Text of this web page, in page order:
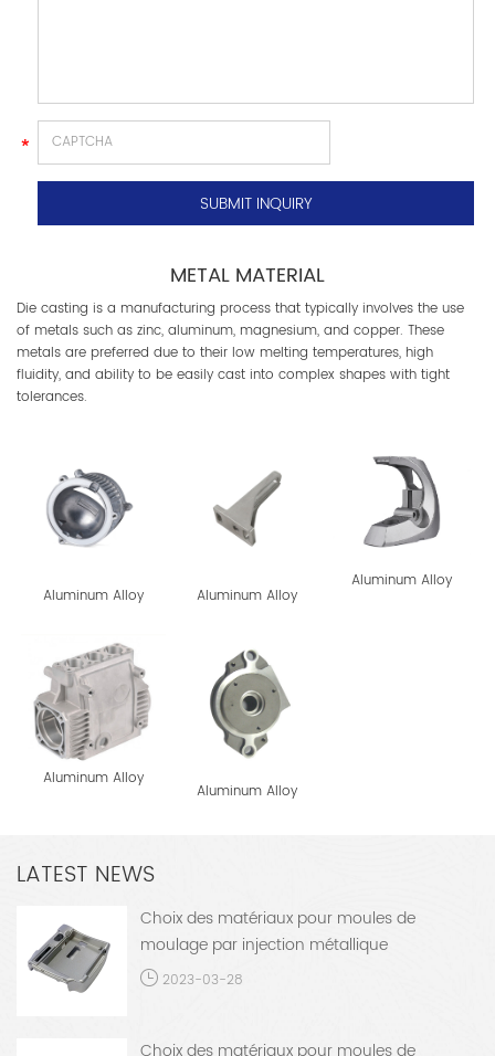
METAL MATERIAL
Die casting is a manufacturing process that typically involves the use
of metals such as zinc, aluminum, magnesium, and copper. These
metals are preferred due to their low melting temperatures, high
fluidity, and ability to be easily cast into complex shapes with tight
tolerances.
Aluminum Alloy Aluminum Alloy
Aluminum Alloy
Aluminum Alloy
Aluminum Alloy
LATEST NEWS
Choix des matériaux pour moules de
moulage par injection métallique
2023-03-28
Choix des matériaux pour moules de